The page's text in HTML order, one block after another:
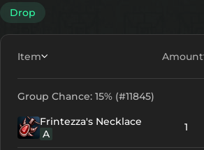
Drop
Item Amount
Group Chance: 15% (#11845)
Frintezza's Necklace
A
1